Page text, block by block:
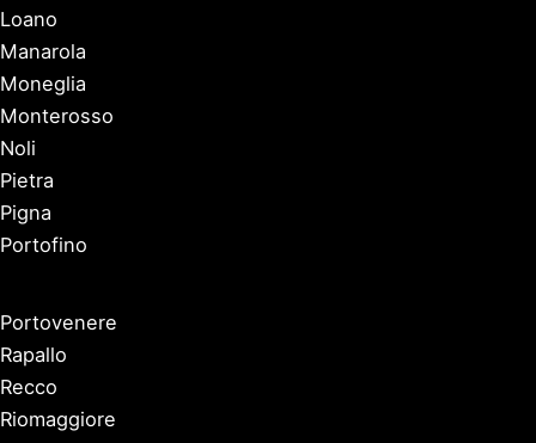
Loano
Manarola
Moneglia
Monterosso
Noli
Pietra
Pigna
Portofino
Portovenere
Rapallo
Recco
Riomaggiore